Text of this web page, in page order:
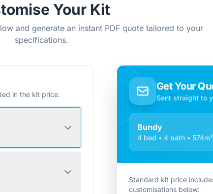
Your Kit
and generate an instant PDF quote tailored to your
specifications.
in the kit price.
Get Your
Sent straight to
Bundy
4 bed • 4 bath • 574m²
Standard kit price
customisations below: